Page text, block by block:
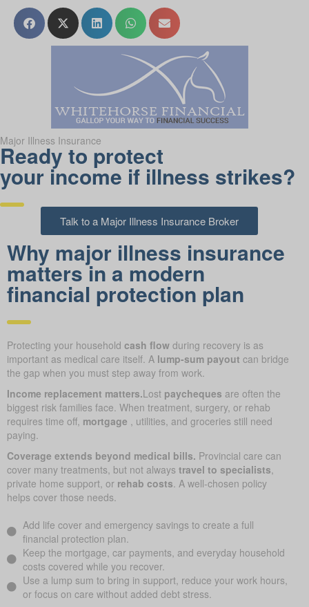
Major Illness Insurance
Ready to protect
your income if illness strikes?
Talk to a Major Illness Insurance Broker
Why major illness insurance
matters in a modern
financial protection plan
Protecting your household cash flow during recovery is as
important as medical care itself. A lump-sum payout can bridge
the gap when you must step away from work.
Income replacement matters.Lost paycheques are often the
biggest risk families face. When treatment, surgery, or rehab
requires time off, mortgage , utilities, and groceries still need
paying.
Coverage extends beyond medical bills. Provincial care can
cover many treatments, but not always travel to specialists,
private home support, or rehab costs. A well-chosen policy
helps cover those needs.
Add life cover and emergency savings to create a full
financial protection plan.
Keep the mortgage, car payments, and everyday household
costs covered while you recover.
Use a lump sum to bring in support, reduce your work hours,
or focus on care without added debt stress.